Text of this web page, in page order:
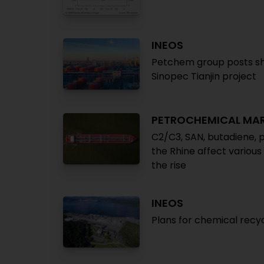
INEOS
Petchem group posts
Sinopec Tianjin project
PETROCHEMICAL
C2/C3, SAN,
the Rhine affect
the rise
INEOS
Plans for chemical